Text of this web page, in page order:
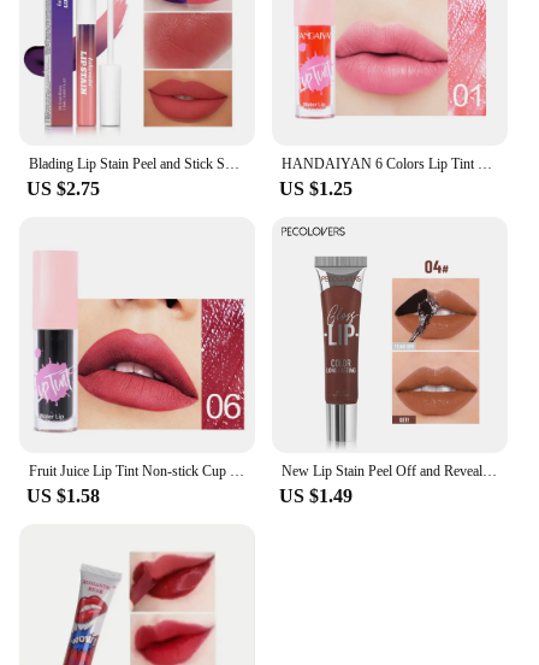
US $2.75 US $1.25
US $1.58
New Lip Stain Peel Off and Reveal - Long Lasting Waterproof Pink Lip Tint Transfer Proof Natural Lip Stain
US $1.49